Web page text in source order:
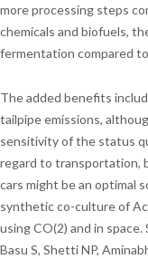
more processing steps
chemicals and biofuels,
fermentation compared
The added benefits
tailpipe emissions,
sensitivity of the status
regard to transportation,
cars might be an optimal
synthetic co-culture of
using CO(2) and in
Basu S, Shetti NP,